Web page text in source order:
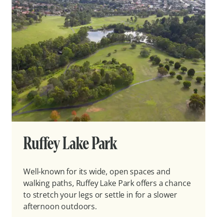
Ruffey Lake Park
Well-known for its wide, open spaces and
walking paths, Ruffey Lake Park offers a chance
to stretch your legs or settle in for a slower
afternoon outdoors.